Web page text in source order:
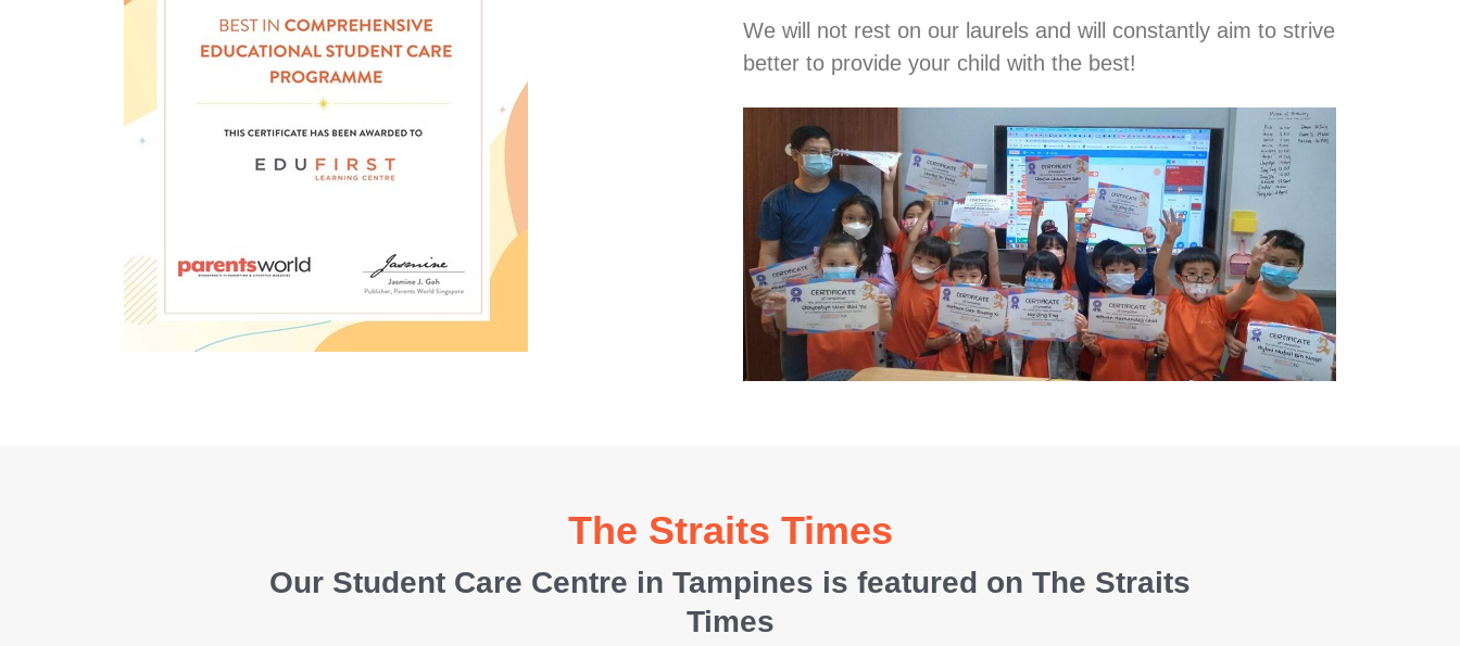
We will not rest on our laurels and will constantly aim to strive
better to provide your child with the best!
The Straits Times
Our Student Care Centre in Tampines is featured on The Straits
Times